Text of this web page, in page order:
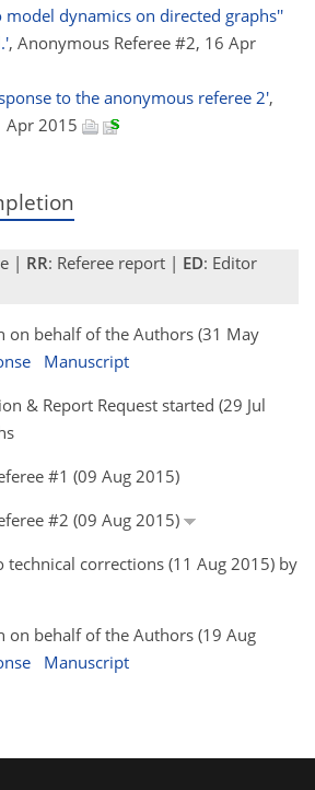
dynamics on directed graphs''
, Anonymous Referee #2, 16 Apr
to the anonymous referee 2',
Apr 2015
| RR: Referee report | ED: Editor
on behalf of the Authors (31 May
Manuscript
& Report Request started (29 Jul
#1 (09 Aug 2015)
#2 (09 Aug 2015)
technical corrections (11 Aug 2015) by
on behalf of the Authors (19 Aug
Manuscript